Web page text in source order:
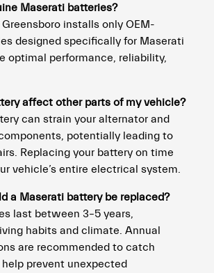
Maserati batteries?
installs only OEM-
designed specifically for Maserati
optimal performance, reliability,
affect other parts of my vehicle?
can strain your alternator and
potentially leading to
Replacing your battery on time
vehicle’s entire electrical system.
a Maserati battery be replaced?
last between 3–5 years,
habits and climate. Annual
are recommended to catch
prevent unexpected